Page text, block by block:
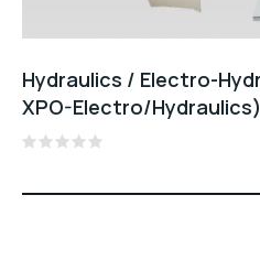
Hydraulics / Electro-
XPO-Electro/Hydraulics)
out